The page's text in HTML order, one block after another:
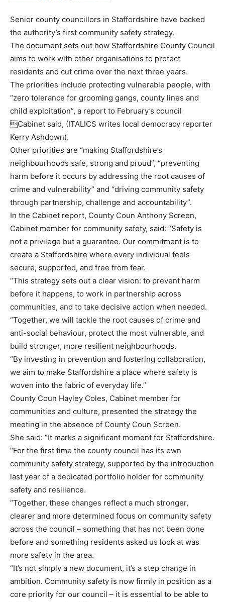
Senior county councillors in Staffordshire have backed
the authority’s first community safety strategy.
The document sets out how Staffordshire County Council
aims to work with other organisations to protect
residents and cut crime over the next three years.
The priorities include protecting vulnerable people, with
“zero tolerance for grooming gangs, county lines and
child exploitation”, a report to February’s council
Cabinet said, (ITALICS writes local democracy reporter
Kerry Ashdown).
Other priorities are “making Staffordshire’s
neighbourhoods safe, strong and proud”, “preventing
harm before it occurs by addressing the root causes of
crime and vulnerability” and “driving community safety
through partnership, challenge and accountability”.
In the Cabinet report, County Coun Anthony Screen,
Cabinet member for community safety, said: “Safety is
not a privilege but a guarantee. Our commitment is to
create a Staffordshire where every individual feels
secure, supported, and free from fear.
“This strategy sets out a clear vision: to prevent harm
before it happens, to work in partnership across
communities, and to take decisive action when needed.
“Together, we will tackle the root causes of crime and
anti-social behaviour, protect the most vulnerable, and
build stronger, more resilient neighbourhoods.
“By investing in prevention and fostering collaboration,
we aim to make Staffordshire a place where safety is
woven into the fabric of everyday life.”
County Coun Hayley Coles, Cabinet member for
communities and culture, presented the strategy the
meeting in the absence of County Coun Screen.
She said: “It marks a significant moment for Staffordshire.
“For the first time the county council has its own
community safety strategy, supported by the introduction
last year of a dedicated portfolio holder for community
safety and resilience.
“Together, these changes reflect a much stronger,
clearer and more determined focus on community safety
across the council – something that has not been done
before and something residents asked us look at was
more safety in the area.
“It’s not simply a new document, it’s a step change in
ambition. Community safety is now firmly in position as a
core priority for our council – it is essential to be able to